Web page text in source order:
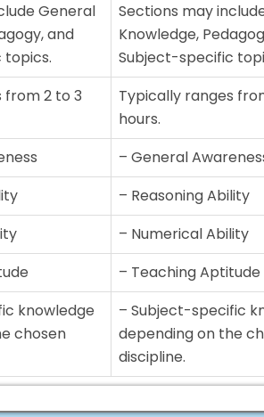
General
and
Sections may
Knowledge,
Subject-specific
from 2 to 3
Typically ranges
hours.
– General
– Reasoning Ability
– Numerical Ability
– Teaching Aptitude
knowledge
chosen
– Subject-specific
depending on the
discipline.